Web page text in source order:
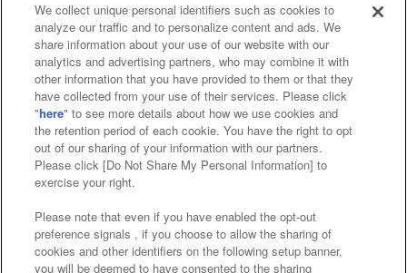
Affiliate Sustainability site policy privacy policy
Web accessibility policy and verification results
Together with our business partners
About the provision of food
Customer Harassment Response Policy
Frequently Asked Questions / Inquiries
We collect unique personal identifiers such as cookies to
analyze our traffic and to personalize content and ads. We
share information about your use of our website with our
analytics and advertising partners, who may combine it with
other information that you have provided to them or that they
have collected from your use of their services. Please click
"here" to see more details about how we use cookies and
the retention period of each cookie. You have the right to opt
out of our sharing of your information with our partners.
Please click [Do Not Share My Personal Information] to
exercise your right.
Please note that even if you have enabled the opt-out
preference signals , if you choose to allow the sharing of
cookies and other identifiers on the following setup banner,
you will be deemed to have consented to the sharing